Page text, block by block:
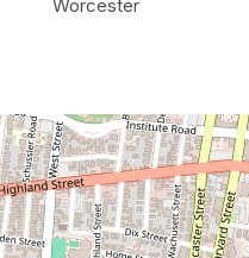
Worcester